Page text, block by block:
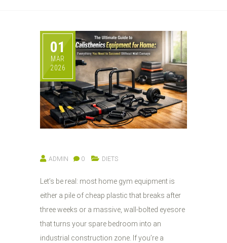
01
MAR
2026
ADMIN 0 DIETS
Let’s be real: most home gym equipment is
either a pile of cheap plastic that breaks after
three weeks or a massive, wall-bolted eyesore
that turns your spare bedroom into an
industrial construction zone. If you’re a